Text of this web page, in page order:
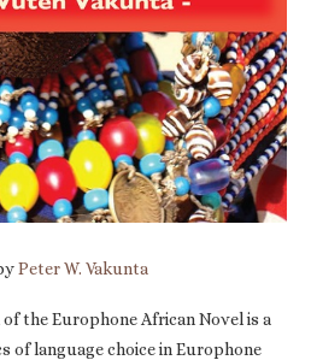
Peter W. Vakunta
the Europhone African Novel is a
of language choice in Europhone